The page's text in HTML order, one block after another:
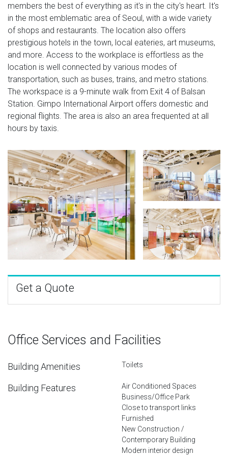
members the best of everything as it's in the city's heart. It's
in the most emblematic area of Seoul, with a wide variety
of shops and restaurants. The location also offers
prestigious hotels in the town, local eateries, art museums,
and more. Access to the workplace is effortless as the
location is well connected by various modes of
transportation, such as buses, trains, and metro stations.
The workspace is a 9-minute walk from Exit 4 of Balsan
Station. Gimpo International Airport offers domestic and
regional flights. The area is also an area frequented at all
hours by taxis.
Get a Quote
Office Services and Facilities
Building Amenities Toilets
Building Features
Air Conditioned Spaces
Business/Office Park
Close to transport links
Furnished
New Construction /
Contemporary Building
Modern interior design